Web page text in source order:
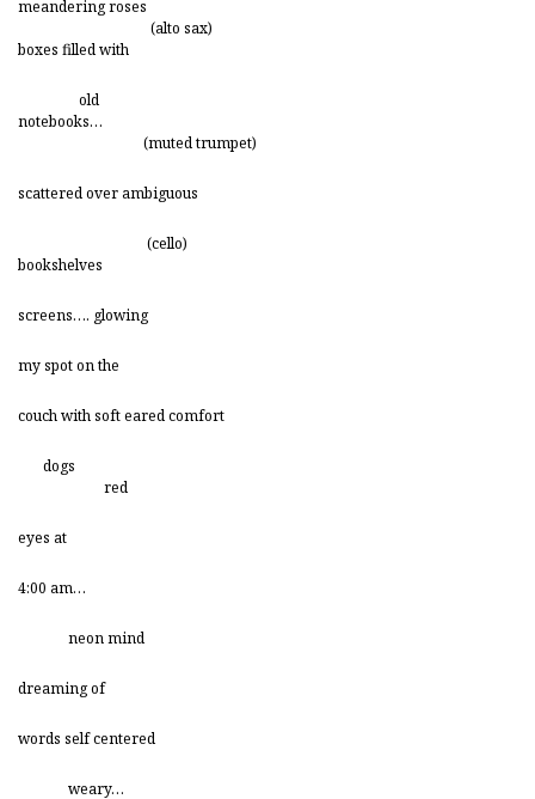
meandering roses
(alto sax)
boxes filled with
old
notebooks…
(muted trumpet)
scattered over ambiguous
(cello)
bookshelves
screens…. glowing
my spot on the
couch with soft eared comfort
dogs
red
eyes at
4:00 am…
neon mind
dreaming of
words self centered
weary…